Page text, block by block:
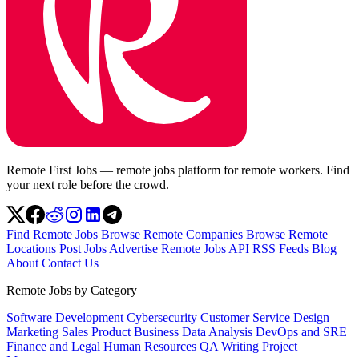
Remote First Jobs — remote jobs platform for remote workers. Find
your next role before the crowd.
Find Remote Jobs Browse Remote Companies Browse Remote
Locations Post Jobs Advertise Remote Jobs API RSS Feeds Blog
About Contact Us
Remote Jobs by Category
Software Development Cybersecurity Customer Service Design
Marketing Sales Product Business Data Analysis DevOps and SRE
Finance and Legal Human Resources QA Writing Project